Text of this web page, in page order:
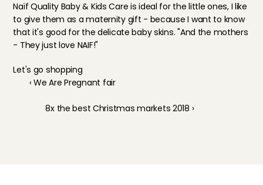
Naïf Quality Baby & Kids Care is ideal for the little ones, I like
to give them as a maternity gift - because I want to know
that it's good for the delicate baby skins. "And the mothers
- They just love NAIF!"
Let's go shopping
‹ We Are Pregnant fair
8x the best Christmas markets 2018 ›